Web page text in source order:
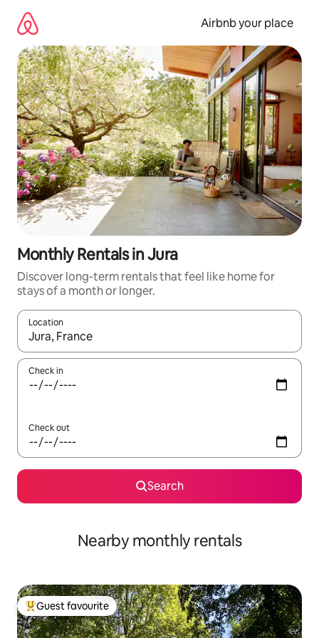
content
Airbnb your place
Monthly Rentals in Jura
Discover long-term rentals that feel like home for
stays of a month or longer.
Location
When results are available, navigate with up and down arrow
Check in
Check out
Search
Nearby monthly rentals
Top guest favourite
Guest favourite